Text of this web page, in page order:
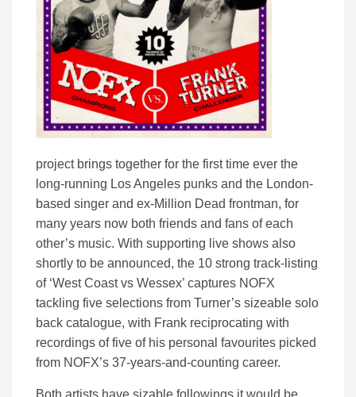
project brings together for the first time ever the
long-running Los Angeles punks and the London-
based singer and ex-Million Dead frontman, for
many years now both friends and fans of each
other’s music. With supporting live shows also
shortly to be announced, the 10 strong track-listing
of ‘West Coast vs Wessex’ captures NOFX
tackling five selections from Turner’s sizeable solo
back catalogue, with Frank reciprocating with
recordings of five of his personal favourites picked
from NOFX’s 37-years-and-counting career.
Both artists have sizable followings it would be